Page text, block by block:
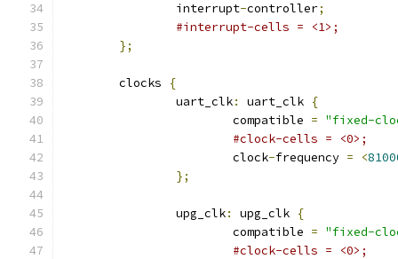
		interrupt
-controller;
#interrupt-cells = <1>;
};
	clocks
{
		uart_clk
: uart_clk {
			compatible
= "fixed-
#clock-cells = <0>;
			clock
-frequency = <
};
		upg_clk
: upg_clk {
			compatible
= "fixed-
#clock-cells = <0>;